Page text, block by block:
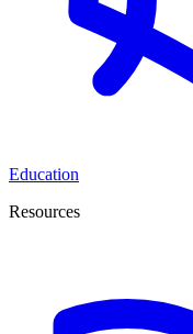
Education
Resources